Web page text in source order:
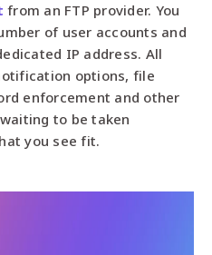
from an FTP provider. You
of user accounts and
IP address. All
options, file
enforcement and other
to be taken
you see fit.